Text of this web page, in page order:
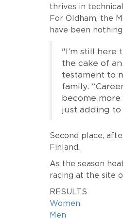
thrives in
For Oldham, the
have been
"I’m still here
the cake of
testament to
family.
become more
just adding
Second place,
Finland.
As the season
racing at the site
RESULTS
Women
Men